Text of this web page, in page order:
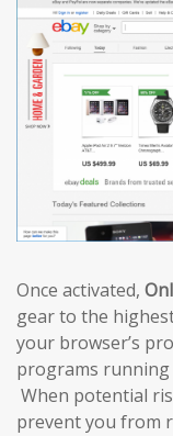
Once activated,
gear to the
your browser’s
programs running
When potential
prevent you from